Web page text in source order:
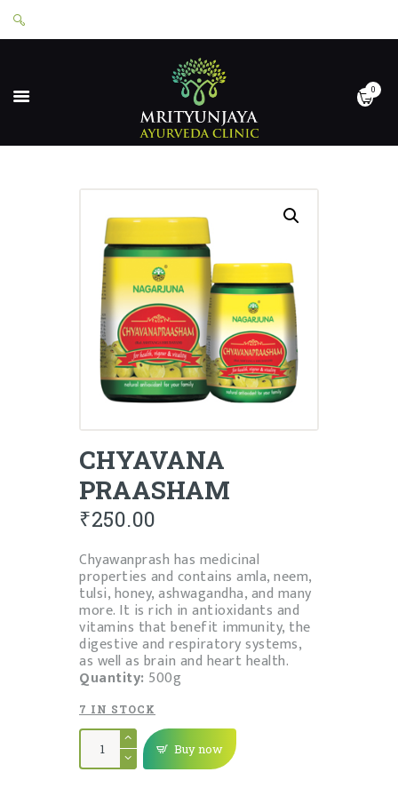
0
HOME
ABOUT
APPOINTMENTS
CONTACT
SHOP
LOGIN
PRIVACY POLICY
CHYAVANA
PRAASHAM
₹250.00
Chyawanprash has medicinal
properties and contains amla, neem,
tulsi, honey, ashwagandha, and many
more. It is rich in antioxidants and
vitamins that benefit immunity, the
digestive and respiratory systems,
as well as brain and heart health.
Quantity: 500g
7 IN STOCK
CHYAVANA
PRAASHAM
quantity Buy now